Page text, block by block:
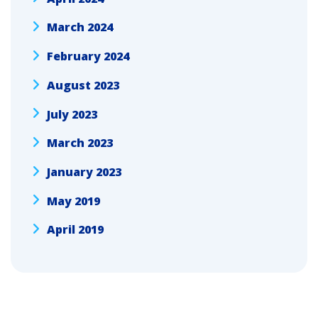
March 2024
February 2024
August 2023
July 2023
March 2023
January 2023
May 2019
April 2019